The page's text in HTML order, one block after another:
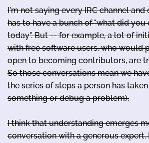
I'm not saying every IRC channel
has to have a bunch of "what did you
today". But -- for example, a lot of
with free software users, who would
open to becoming contributors, are
So those conversations mean we
the series of steps a person has
something or debug a problem).
I think that understanding emerges
conversation with a generous